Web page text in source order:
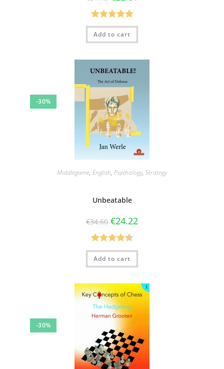
Rated5.00
out of 5
Add to cart
-30%
Middlegame, English, Psychology, Strategy
Unbeatable
€34.60 €24.22
Rated4.57
out of 5
Add to cart
-30%